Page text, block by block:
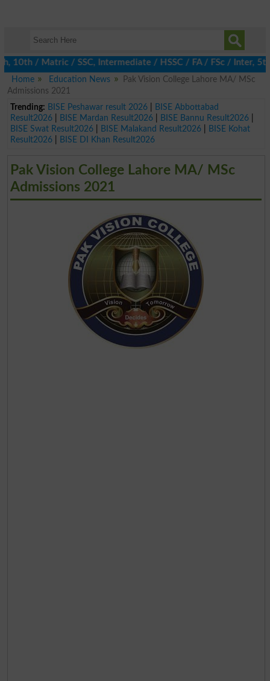
Matric / SSC, Intermediate / HSSC / FA / FSc / Inter, 5th /
Home
Education News
Pak Vision College Lahore MA/ MSc
Admissions 2021
Trending: BISE Peshawar result 2026|
BISE Abbottabad
Result2026| BISE Mardan Result2026| BISE Bannu Result2026|
BISE Swat Result2026| BISE Malakand Result2026|
BISE Kohat
Result2026| BISE DI Khan Result2026
Pak Vision College Lahore MA/ MSc
Admissions 2021